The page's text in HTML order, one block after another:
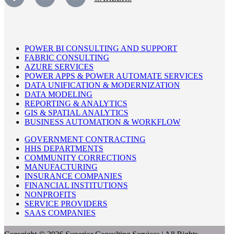
POWER BI CONSULTING AND SUPPORT
FABRIC CONSULTING
AZURE SERVICES
POWER APPS & POWER AUTOMATE SERVICES
DATA UNIFICATION & MODERNIZATION
DATA MODELING
REPORTING & ANALYTICS
GIS & SPATIAL ANALYTICS
BUSINESS AUTOMATION & WORKFLOW
GOVERNMENT CONTRACTING
HHS DEPARTMENTS
COMMUNITY CORRECTIONS
MANUFACTURING
INSURANCE COMPANIES
FINANCIAL INSTITUTIONS
NONPROFITS
SERVICE PROVIDERS
SAAS COMPANIES